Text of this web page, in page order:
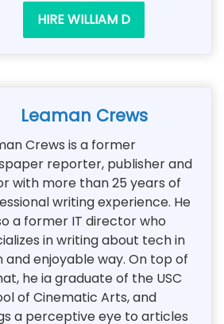
HIRE WILLIAM D
Leaman Crews
Crews is a former
reporter, publisher and
with more than 25 years of
writing experience. He
a former IT director who
in writing about tech in
and enjoyable way. On top of
he ia graduate of the USC
of Cinematic Arts, and
a perceptive eye to articles